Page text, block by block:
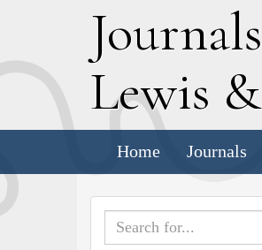
Journals
Lewis &
Home Journals